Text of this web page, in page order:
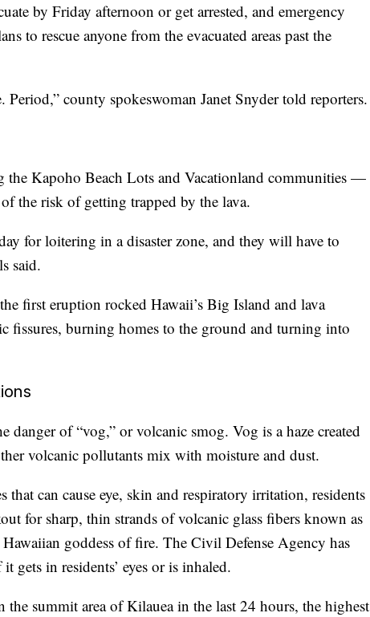
by Friday afternoon or get arrested, and emergency
to rescue anyone from the evacuated areas past the
Period,” county spokeswoman Janet Snyder told reporters.
Kapoho Beach Lots and Vacationland communities —
the risk of getting trapped by the lava.
for loitering in a disaster zone, and they will have to
said.
the first eruption rocked Hawaii’s Big Island and lava
fissures, burning homes to the ground and turning into
danger of “vog,” or volcanic smog. Vog is a haze created
volcanic pollutants mix with moisture and dust.
can cause eye, skin and respiratory irritation, residents
for sharp, thin strands of volcanic glass fibers known as
Hawaiian goddess of fire. The Civil Defense Agency has
gets in residents’ eyes or is inhaled.
the summit area of Kilauea in the last 24 hours, the highest